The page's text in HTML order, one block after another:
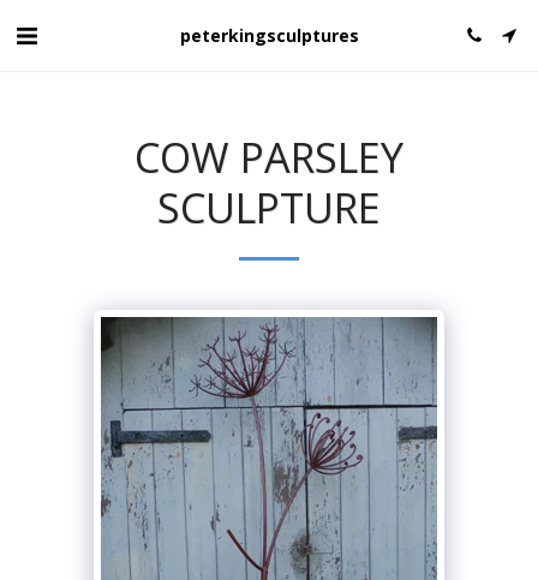
peterkingsculptures
COW PARSLEY
SCULPTURE